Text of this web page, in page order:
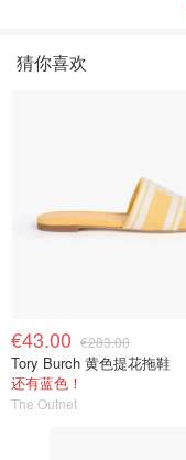
猜你喜欢
€43.00 €283.00
Tory Burch 黄色提花拖鞋
还有蓝色！
The Outnet